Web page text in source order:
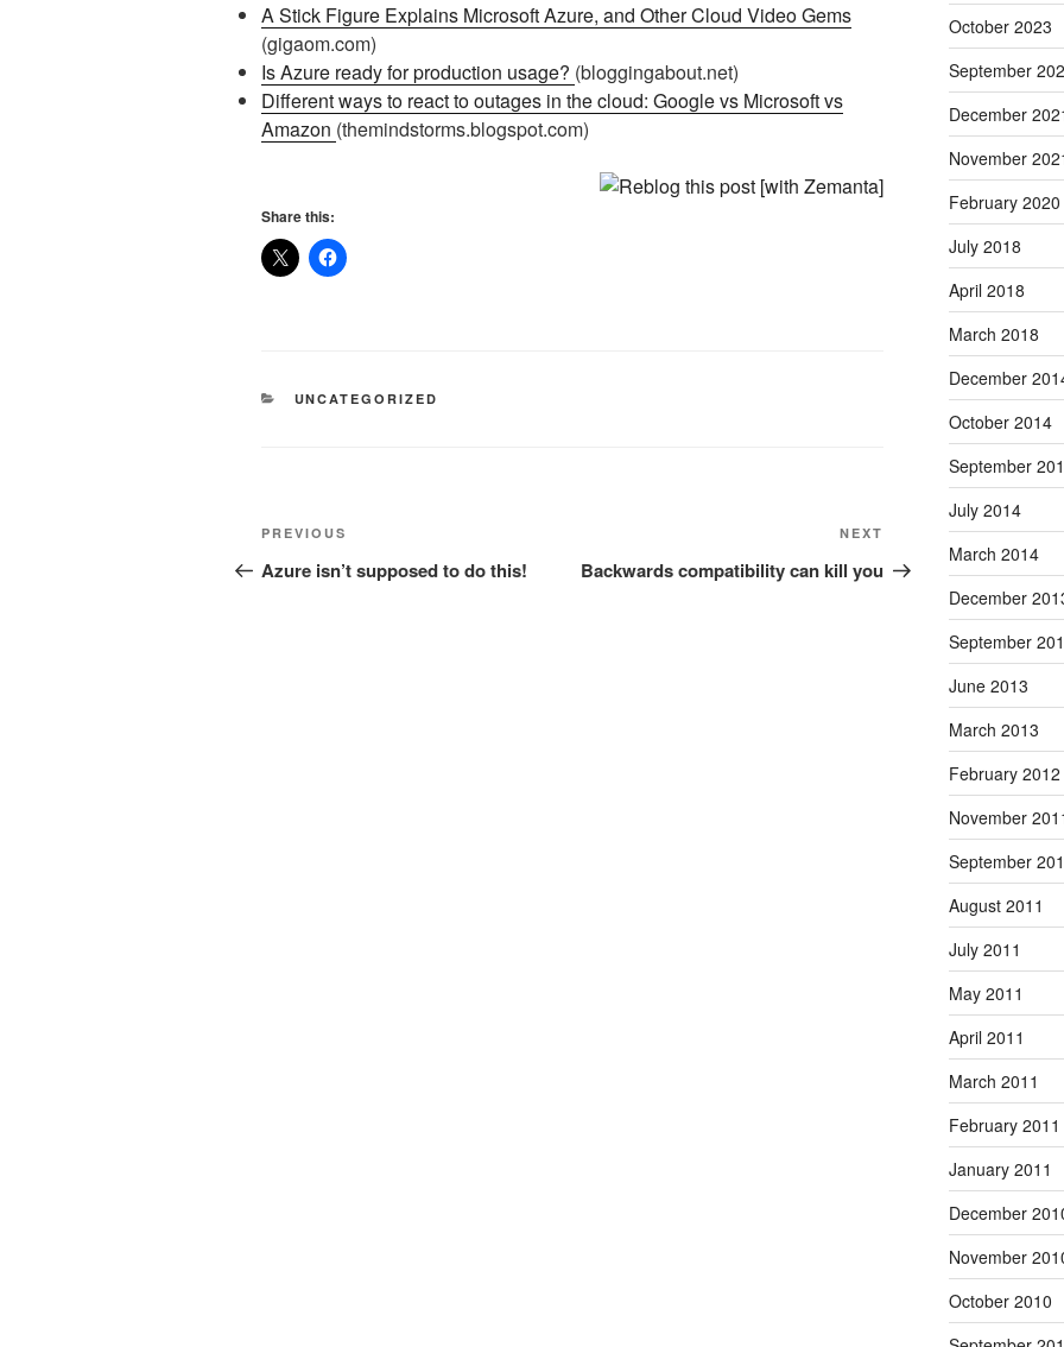
A Stick Figure Explains Microsoft Azure, and Other Cloud Video Gems
(gigaom.com)
Is Azure ready for production usage? (bloggingabout.net)
Different ways to react to outages in the cloud: Google vs Microsoft vs
Amazon (themindstorms.blogspot.com)
Share this:
CATEGORIES
UNCATEGORIZED
Post
navigation
Previous
Post
PREVIOUS
Azure isn’t supposed to do this!
Post
NEXT
Backwards compatibility can kill you
October 2023
September
December
November
February 2020
July 2018
April 2018
March 2018
December
October 2014
September
July 2014
March 2014
December
September
June 2013
March 2013
February 2012
November
September
August 2011
July 2011
May 2011
April 2011
March 2011
February 2011
January 2011
December
November
October 2010